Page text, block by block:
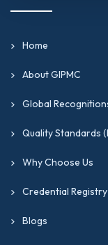
Home
About GIPMC
Global
Quality Standards
Why Choose Us
Credential Registry
Blogs